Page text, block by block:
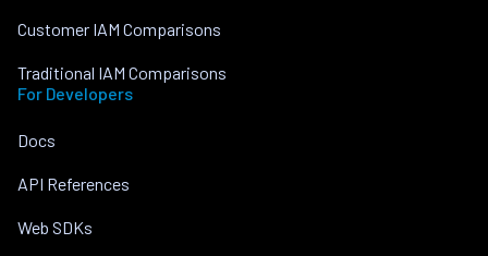
Customer IAM Comparisons
Traditional IAM Comparisons
For Developers
Docs
API References
Web SDKs